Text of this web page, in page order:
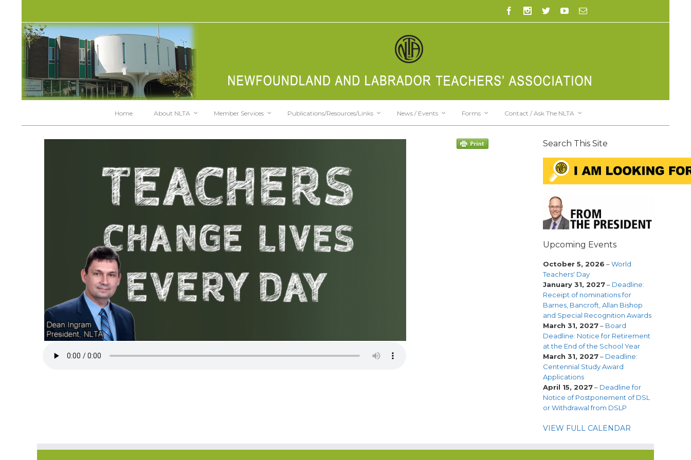
Home About NLTA Member Services Publications/Resources/Links News / Events Forms Contact / Ask The NLTA
Search This Site
Upcoming Events
October 5, 2026 –World
Teachers' Day
January 31, 2027– Deadline:
Receipt of nominations for
Barnes, Bancroft, Allan Bishop
and Special Recognition Awards
March 31, 2027– Board
Deadline: Notice for Retirement
at the End of the School Year
March 31, 2027– Deadline:
Centennial Study Award
Applications
April 15, 2027– Deadline for
Notice of Postponement of DSL
or Withdrawal from DSLP
VIEW FULL CALENDAR